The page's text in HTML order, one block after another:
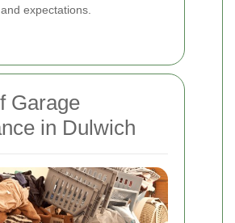
expectations.
Garage
in Dulwich